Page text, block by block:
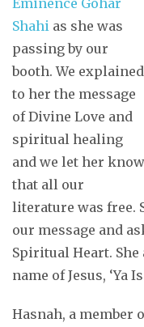
Shahi as she was
passing by our
booth. We explained
to her the message
of Divine Love and
spiritual healing
and we let her know
that all our
literature was free.
our message and
Spiritual Heart.
name of Jesus, ‘Ya
Hasnah, a member